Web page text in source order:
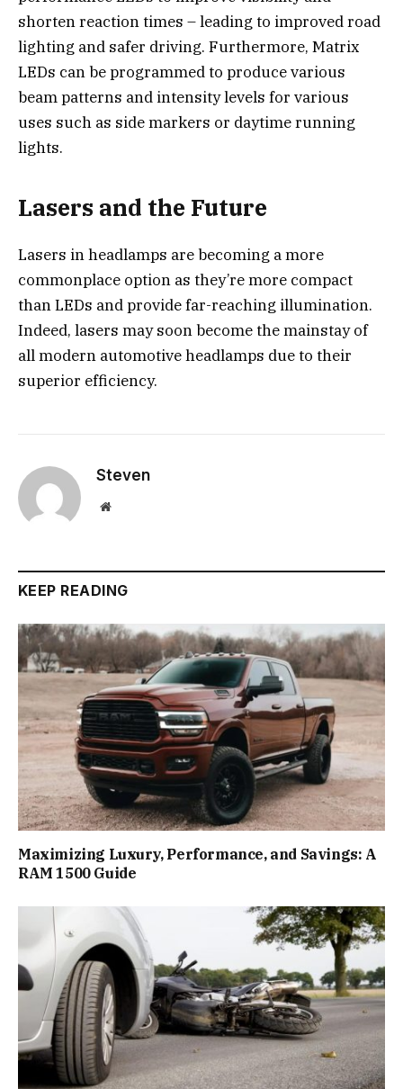
shorten reaction times – leading to improved road
lighting and safer driving. Furthermore, Matrix
LEDs can be programmed to produce various
beam patterns and intensity levels for various
uses such as side markers or daytime running
lights.
Lasers and the Future
Lasers in headlamps are becoming a more
commonplace option as they’re more compact
than LEDs and provide far-reaching illumination.
Indeed, lasers may soon become the mainstay of
all modern automotive headlamps due to their
superior efficiency.
Steven
Website
KEEP READING
Maximizing Luxury, Performance, and Savings: A
RAM 1500 Guide